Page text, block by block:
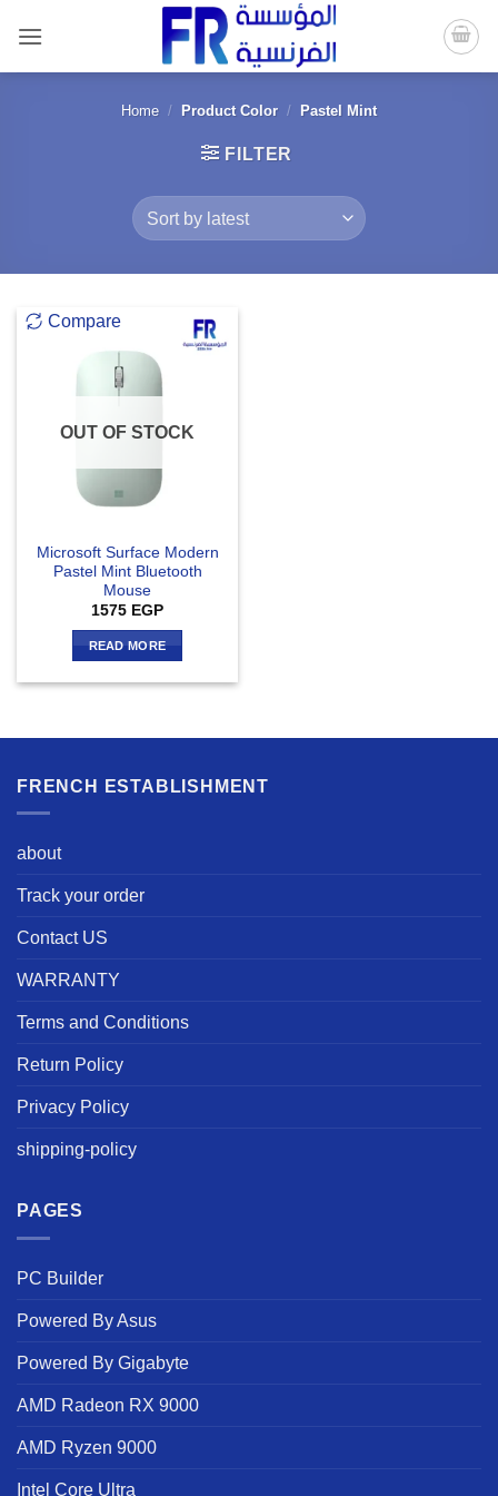
content
Home / Product Color / Pastel Mint
FILTER
Compare
OUT OF STOCK
Microsoft Surface Modern
Pastel Mint Bluetooth
Mouse
1575 EGP
READ MORE
FRENCH ESTABLISHMENT
about
Track your order
Contact US
WARRANTY
Terms and Conditions
Return Policy
Privacy Policy
shipping-policy
PAGES
PC Builder
Powered By Asus
Powered By Gigabyte
AMD Radeon RX 9000
AMD Ryzen 9000
Intel Core Ultra